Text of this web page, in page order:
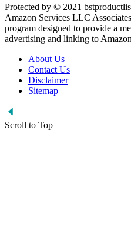
Protected by © 2021
Amazon Services LLC
program designed to provide a
advertising and linking to
About Us
Contact Us
Disclaimer
Sitemap
Scroll to Top